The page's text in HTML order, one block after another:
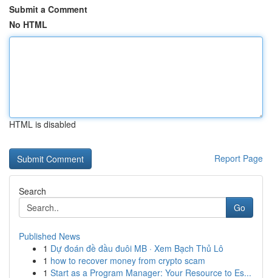
Submit a Comment
No HTML
HTML is disabled
Report Page
Search
Go
Published News
1 Dự đoán đề đầu đuôi MB · Xem Bạch Thủ Lô
1 how to recover money from crypto scam
1 Start as a Program Manager: Your Resource to Es...